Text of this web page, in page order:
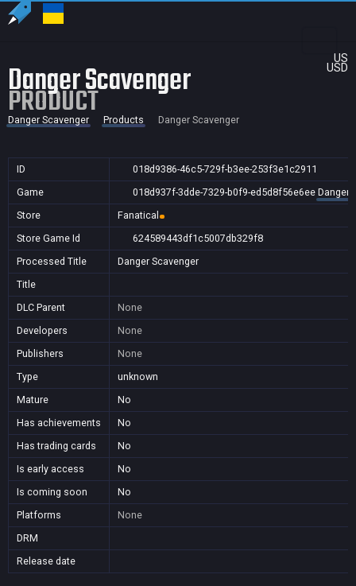
US
USD
Danger Scavenger
PRODUCT
Danger Scavenger Products Danger Scavenger
ID
018d9386-46c5-729f-b3ee-253f3e1c2911
Game
018d937f-3dde-7329-b0f9-ed5d8f56e6ee Danger
Store
Fanatical
Store Game Id
624589443df1c5007db329f8
Processed Title
Danger Scavenger
Title
DLC Parent
None
Developers
None
Publishers
None
Type
unknown
Mature
No
Has achievements
No
Has trading cards
No
Is early access
No
Is coming soon
No
Platforms
None
DRM
Release date